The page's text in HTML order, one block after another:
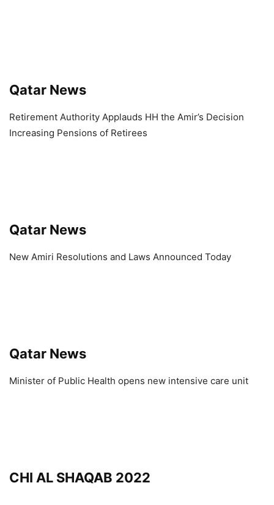
Qatar News
Retirement Authority Applauds HH the Amir’s Decision
Increasing Pensions of Retirees
Qatar News
New Amiri Resolutions and Laws Announced Today
Qatar News
Minister of Public Health opens new intensive care unit
CHI AL SHAQAB 2022